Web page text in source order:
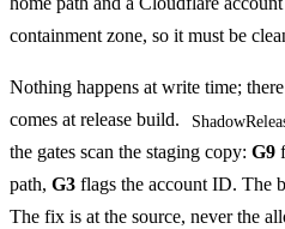
containment zone, so it must be
Nothing happens at write time;
comes at release build.
the gates scan the staging copy: G9
path, G3 flags the account ID. The
The fix is at the source, never the